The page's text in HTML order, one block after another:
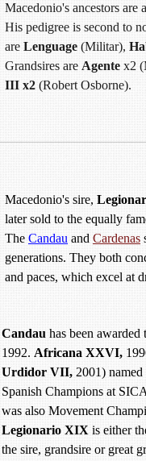
Macedonio's ancestors
His pedigree is second to
areLenguage(Militar),
Grandsires areAgentex2
III x2(Robert Osborne).
Macedonio's sire,
later sold to the equally
TheCandauandCardenas
generations. They both
and paces, which excel at
Candauhas been
1992.Africana XXVI,
Urdidor VII,2001) named
Spanish Champions at
was also Movement
Legionario XIXis either
the sire, grandsire or great